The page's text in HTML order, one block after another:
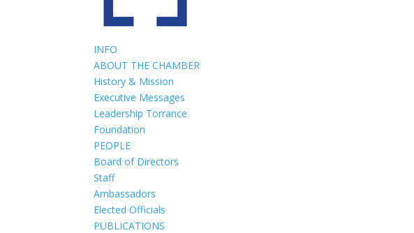
INFO
ABOUT THE CHAMBER
History & Mission
Executive Messages
Leadership Torrance
Foundation
PEOPLE
Board of Directors
Staff
Ambassadors
Elected Officials
PUBLICATIONS